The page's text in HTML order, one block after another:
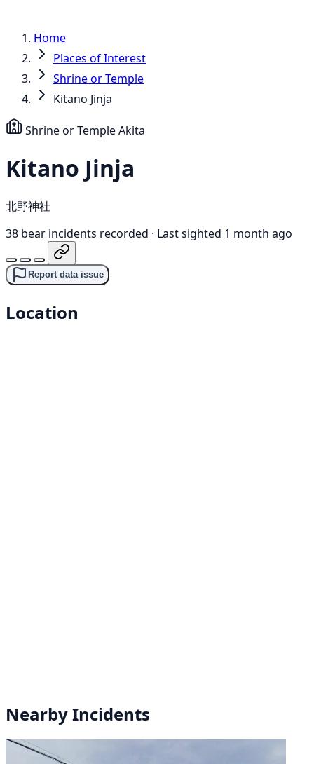
Home
Places of Interest
Shrine or Temple
Kitano Jinja
Shrine or TempleAkita
Kitano Jinja
北野神社
38 bear incidents recorded · Last sighted 1 month ago
Report data issue
Location
Nearby Incidents